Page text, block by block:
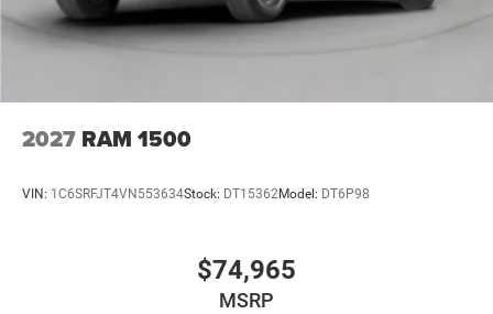
2027 RAM 1500
VIN: 1C6SRFJT4VN553634Stock: DT15362Model: DT6P98
$74,965
MSRP